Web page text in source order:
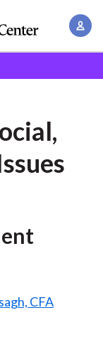
A
o
CFA